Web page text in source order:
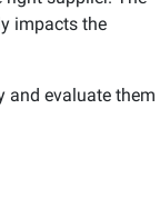
impacts the
and evaluate them